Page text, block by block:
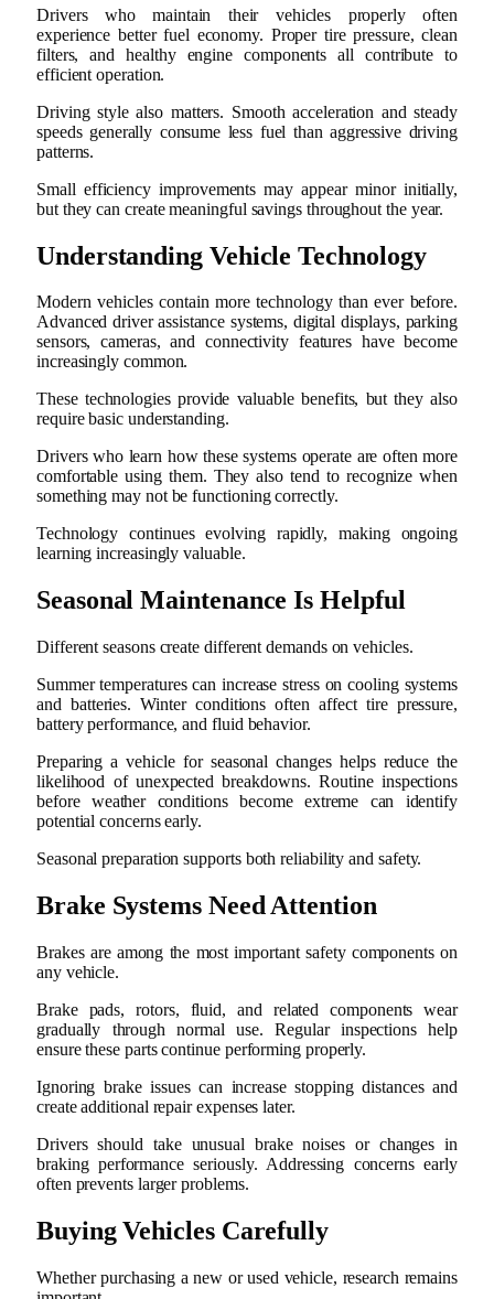
Drivers who maintain their vehicles properly often
experience better fuel economy. Proper tire pressure, clean
filters, and healthy engine components all contribute to
efficient operation.
Driving style also matters. Smooth acceleration and steady
speeds generally consume less fuel than aggressive driving
patterns.
Small efficiency improvements may appear minor initially,
but they can create meaningful savings throughout the year.
Understanding Vehicle Technology
Modern vehicles contain more technology than ever before.
Advanced driver assistance systems, digital displays, parking
sensors, cameras, and connectivity features have become
increasingly common.
These technologies provide valuable benefits, but they also
require basic understanding.
Drivers who learn how these systems operate are often more
comfortable using them. They also tend to recognize when
something may not be functioning correctly.
Technology continues evolving rapidly, making ongoing
learning increasingly valuable.
Seasonal Maintenance Is Helpful
Different seasons create different demands on vehicles.
Summer temperatures can increase stress on cooling systems
and batteries. Winter conditions often affect tire pressure,
battery performance, and fluid behavior.
Preparing a vehicle for seasonal changes helps reduce the
likelihood of unexpected breakdowns. Routine inspections
before weather conditions become extreme can identify
potential concerns early.
Seasonal preparation supports both reliability and safety.
Brake Systems Need Attention
Brakes are among the most important safety components on
any vehicle.
Brake pads, rotors, fluid, and related components wear
gradually through normal use. Regular inspections help
ensure these parts continue performing properly.
Ignoring brake issues can increase stopping distances and
create additional repair expenses later.
Drivers should take unusual brake noises or changes in
braking performance seriously. Addressing concerns early
often prevents larger problems.
Buying Vehicles Carefully
Whether purchasing a new or used vehicle, research remains